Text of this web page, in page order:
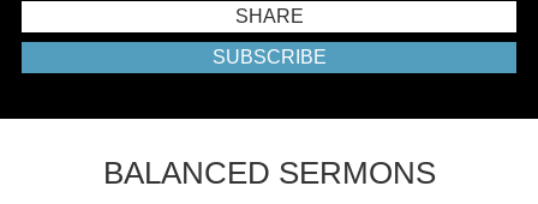
SHARE
SUBSCRIBE
BALANCED SERMONS